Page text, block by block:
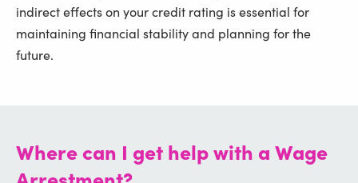
indirect effects on your credit rating is essential for
maintaining financial stability and planning for the
future.
Where can I get help with a Wage